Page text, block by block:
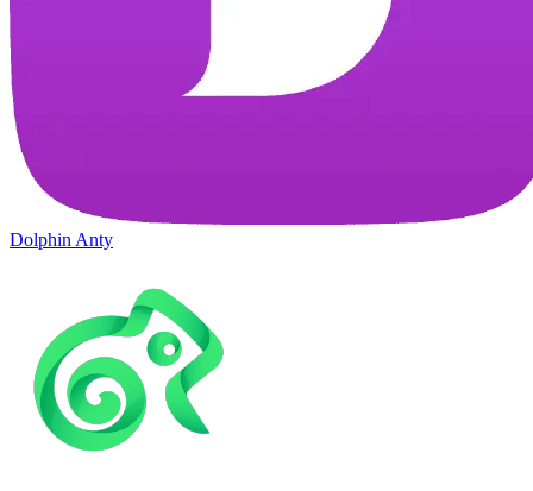
Dolphin Anty